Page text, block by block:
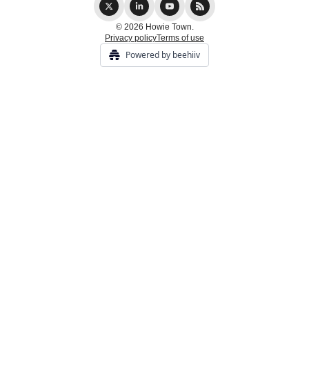
© 2026 Howie Town.
Privacy policyTerms of use
Powered by beehiiv